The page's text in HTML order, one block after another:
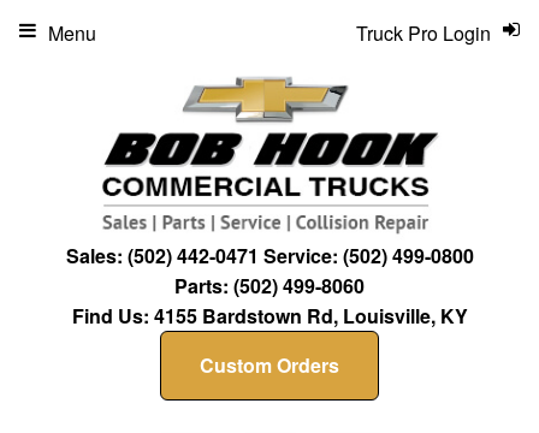
Sales: (502) 442-0471 Service: (502) 499-0800
Parts: (502) 499-8060
Find Us: 4155 Bardstown Rd, Louisville, KY
Custom Orders
Truck Pro Login
Menu